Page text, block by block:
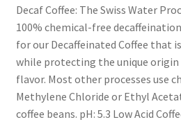
Decaf Coffee: The Swiss Water
100% chemical-free
for our Decaffeinated Coffee that
while protecting the unique origin
flavor. Most other processes use
Methylene Chloride or Ethyl
coffee beans. pH: 5.3 Low Acid